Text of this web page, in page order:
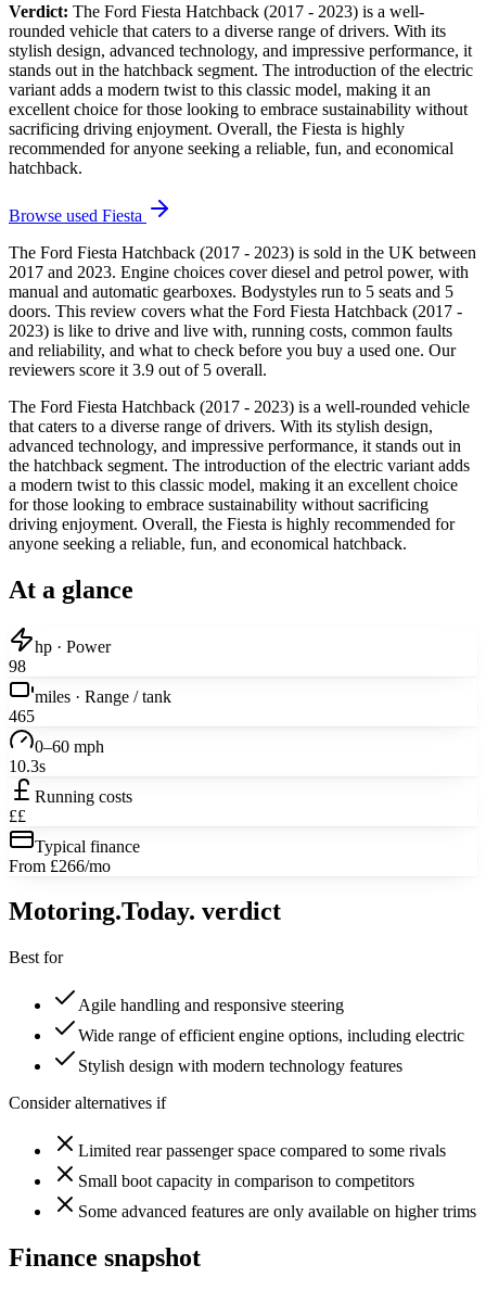
Verdict: The Ford Fiesta Hatchback (2017 - 2023) is a well-
rounded vehicle that caters to a diverse range of drivers. With its
stylish design, advanced technology, and impressive performance, it
stands out in the hatchback segment. The introduction of the electric
variant adds a modern twist to this classic model, making it an
excellent choice for those looking to embrace sustainability without
sacrificing driving enjoyment. Overall, the Fiesta is highly
recommended for anyone seeking a reliable, fun, and economical
hatchback.
Browse used Fiesta
The Ford Fiesta Hatchback (2017 - 2023) is sold in the UK between
2017 and 2023. Engine choices cover diesel and petrol power, with
manual and automatic gearboxes. Bodystyles run to 5 seats and 5
doors. This review covers what the Ford Fiesta Hatchback (2017 -
2023) is like to drive and live with, running costs, common faults
and reliability, and what to check before you buy a used one. Our
reviewers score it 3.9 out of 5 overall.
The Ford Fiesta Hatchback (2017 - 2023) is a well-rounded vehicle
that caters to a diverse range of drivers. With its stylish design,
advanced technology, and impressive performance, it stands out in
the hatchback segment. The introduction of the electric variant adds
a modern twist to this classic model, making it an excellent choice
for those looking to embrace sustainability without sacrificing
driving enjoyment. Overall, the Fiesta is highly recommended for
anyone seeking a reliable, fun, and economical hatchback.
At a glance
hp · Power
98
miles · Range / tank
465
0–60 mph
10.3s
Running costs
££
Typical finance
From £266/mo
Motoring.Today. verdict
Best for
Agile handling and responsive steering
Wide range of efficient engine options, including electric
Stylish design with modern technology features
Consider alternatives if
Limited rear passenger space compared to some rivals
Small boot capacity in comparison to competitors
Some advanced features are only available on higher trims
Finance snapshot